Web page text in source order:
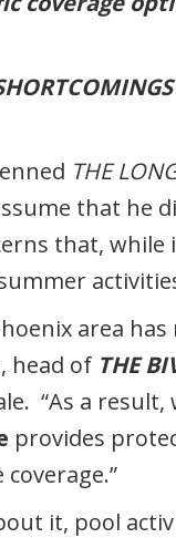
THE
that he
that,
area
head of THE
“As a
provides
it, pool